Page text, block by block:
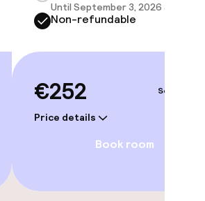
Until September 3, 2026 at 9:59 PM
Non-refundable
€252
Price details
Sep 5 – 6
Book room